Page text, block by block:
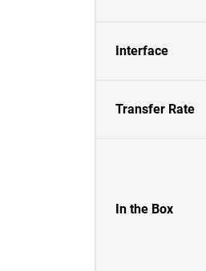
Interface
Transfer Rate
In the Box